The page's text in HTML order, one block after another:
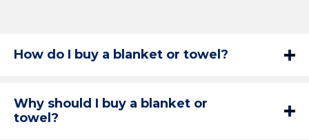
How do I buy a blanket or towel?
Why should I buy a blanket or
towel?